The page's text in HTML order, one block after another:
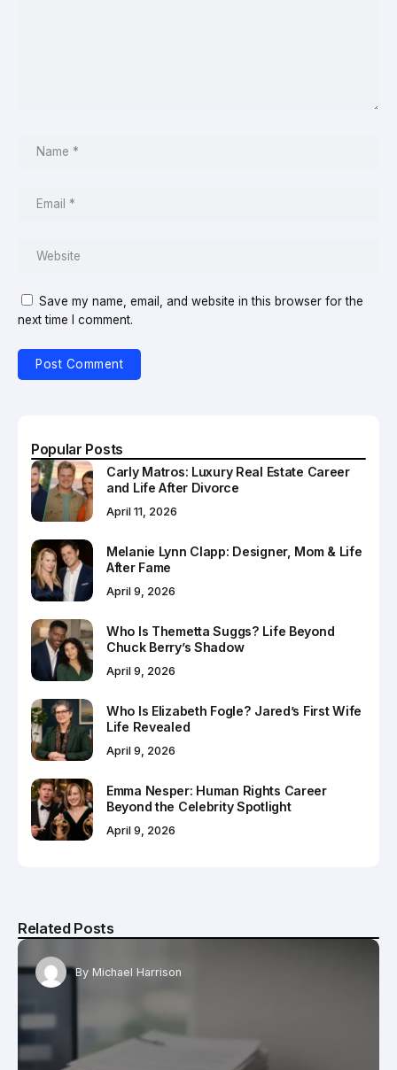
Save my name, email, and website in this browser for the
next time I comment.
Popular Posts
Carly Matros: Luxury Real Estate Career
and Life After Divorce
April 11, 2026
Melanie Lynn Clapp: Designer, Mom & Life
After Fame
April 9, 2026
Who Is Themetta Suggs? Life Beyond
Chuck Berry’s Shadow
April 9, 2026
Who Is Elizabeth Fogle? Jared’s First Wife
Life Revealed
April 9, 2026
Emma Nesper: Human Rights Career
Beyond the Celebrity Spotlight
April 9, 2026
Related Posts
By Michael Harrison